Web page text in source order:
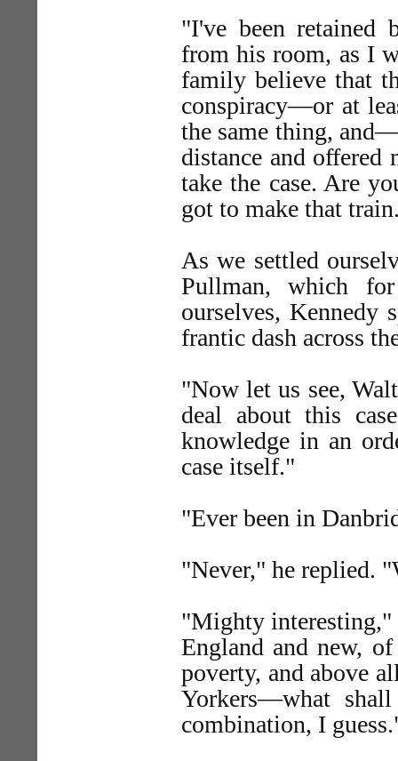
"I've been retained
from his room, as I
family believe that
conspiracy—or at
the same thing,
distance and
take the case. Are
got to make that
As we settled
Pullman, which
ourselves, Kennedy
frantic dash across
"Now let us see,
deal about this
knowledge in an
case itself."
"Ever been in
"Never," he replied.
"Mighty interesting,"
England and new,
poverty, and above
Yorkers—what
combination, I